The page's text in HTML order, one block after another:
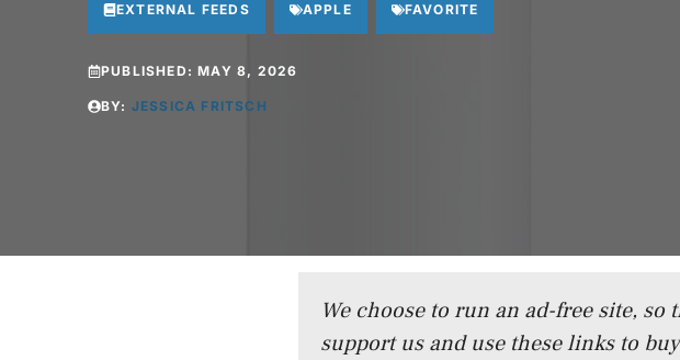
EXTERNAL FEEDS APPLE FAVORITE
PUBLISHED:MAY 8, 2026
BY: JESSICA FRITSCH
We choose to run an ad-free site,
support us and use these links to